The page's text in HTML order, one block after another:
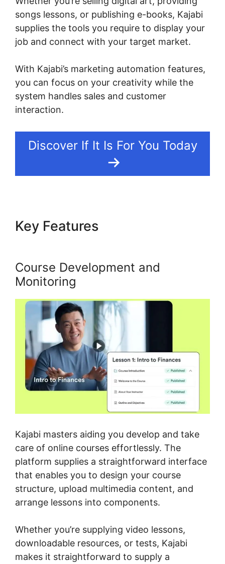
songs lessons, or publishing e-books, Kajabi
supplies the tools you require to display your
job and connect with your target market.
With Kajabi’s marketing automation features,
you can focus on your creativity while the
system handles sales and customer
interaction.
Discover If It Is For You Today
Key Features
Course Development and
Monitoring
Kajabi masters aiding you develop and take
care of online courses effortlessly. The
platform supplies a straightforward interface
that enables you to design your course
structure, upload multimedia content, and
arrange lessons into components.
Whether you’re supplying video lessons,
downloadable resources, or tests, Kajabi
makes it straightforward to supply a